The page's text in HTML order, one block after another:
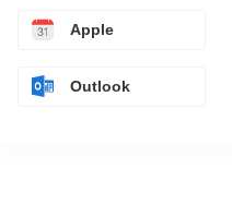
Apple
Outlook